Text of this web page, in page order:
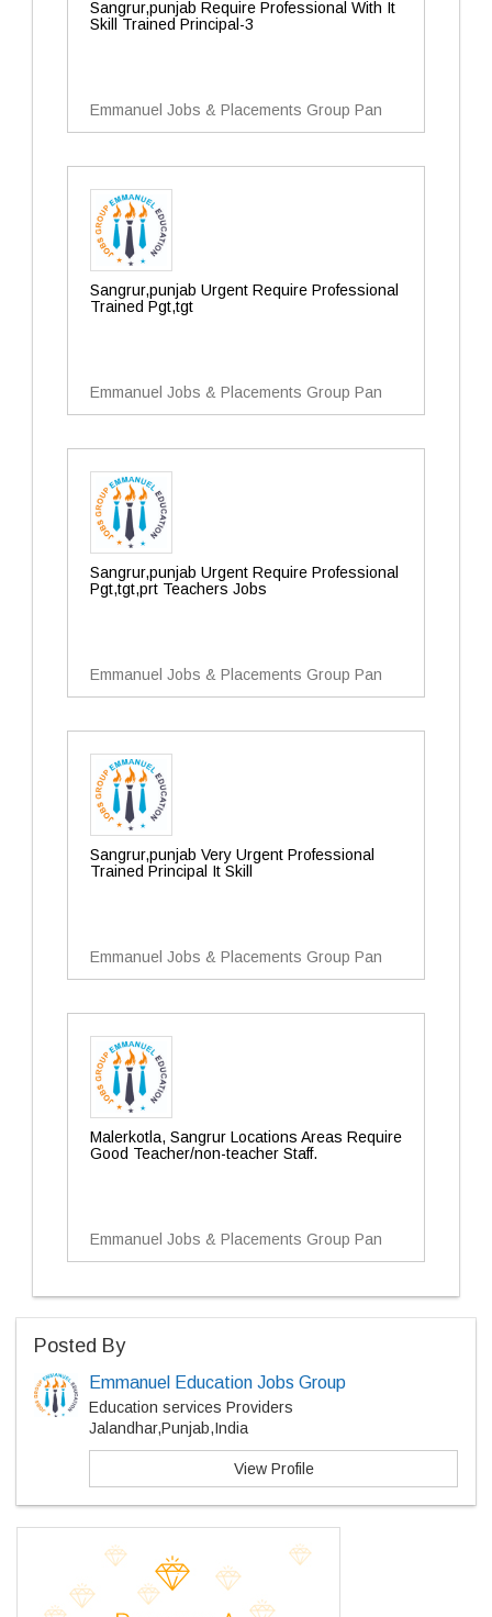
Sangrur,punjab Require Professional With It
Skill Trained Principal-3
Emmanuel Jobs & Placements Group Pan
Sangrur,punjab Urgent Require Professional
Trained Pgt,tgt
Emmanuel Jobs & Placements Group Pan
Sangrur,punjab Urgent Require Professional
Pgt,tgt,prt Teachers Jobs
Emmanuel Jobs & Placements Group Pan
Sangrur,punjab Very Urgent Professional
Trained Principal It Skill
Emmanuel Jobs & Placements Group Pan
Malerkotla, Sangrur Locations Areas Require
Good Teacher/non-teacher Staff.
Emmanuel Jobs & Placements Group Pan
Posted By
Emmanuel Education Jobs Group
Education services Providers
Jalandhar,Punjab,India
View Profile